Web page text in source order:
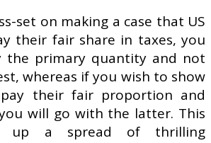
set on making a case that US
their fair share in taxes, you
the primary quantity and not
whereas if you wish to show
their fair proportion and
will go with the latter. This
up a spread of thrilling